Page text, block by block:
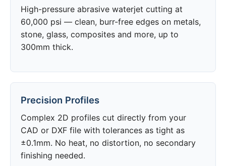
High-pressure abrasive waterjet cutting at
60,000 psi — clean, burr-free edges on metals,
stone, glass, composites and more, up to
300mm thick.
Precision Profiles
Complex 2D profiles cut directly from your
CAD or DXF file with tolerances as tight as
±0.1mm. No heat, no distortion, no secondary
finishing needed.